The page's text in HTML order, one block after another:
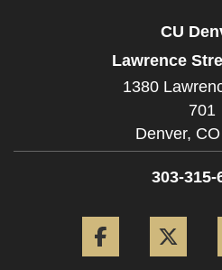
CU
Lawrence
1380
701
Denver, CO
303-315-